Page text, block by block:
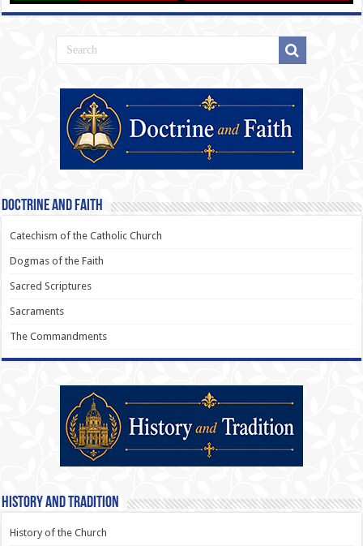
Doctrine and Faith
Catechism of the Catholic Church
Dogmas of the Faith
Sacred Scriptures
Sacraments
The Commandments
History and Tradition
History of the Church